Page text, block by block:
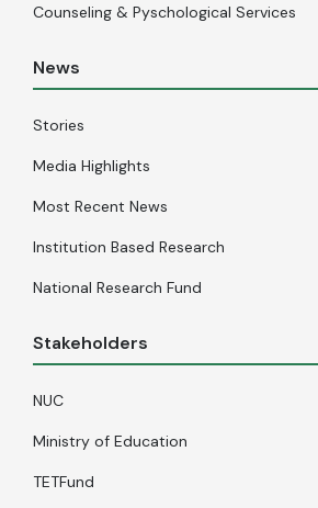
Counseling & Pyschological Services
News
Stories
Media Highlights
Most Recent News
Institution Based Research
National Research Fund
Stakeholders
NUC
Ministry of Education
TETFund